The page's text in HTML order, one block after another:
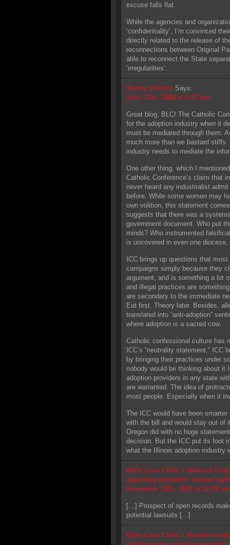
excuse falls flat.
While the agencies and
‘confidentiality’, I’m convinced
directly related to the release of
reconnections between Original
able to reconnect the State
‘irregularities’.
Marley GreinerSays:
April 13th, 2008 at 2:07 pm
Great blog, BLC! The Catholic
for the adoption industry when it
must be mediated through them.
much more than we bastard
industry needs to mediate the
One other thing, which I
Catholic Conference’s claim that
never heard any industrialist
before. While some women may
own volition, this statement
suggests that there was a
government document. Who put
minds? Who instrumented
is uncovered in even one
ICC brings up questions that
campaigns simply because they
argument, and is something a lot
and illegal practices are
are secondary to the immediate
Eat first. Theory later. Besides,
translated into “anti-adoption”
where adoption is a sacred cow.
Catholic confessional culture has
ICC’s “neutrality statement.”
by bringing their practices under
nobody would be thinking about it
adoption providers in any state
are warranted. The idea of
most people. Especially when it
The ICC would have been
with the bill and would stay out of
Oregon did with no huge
decision. But the ICC put its foot
what the Illinois adoption industry
Baby Love Child » National
opposing adoptees’ human
November 19th, 2010 at 12:58 am
[…] Prospect of open records
potential lawsuits […]
Baby Love Child » Another